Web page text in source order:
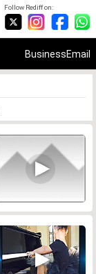
Follow Rediff on:
BusinessEmail